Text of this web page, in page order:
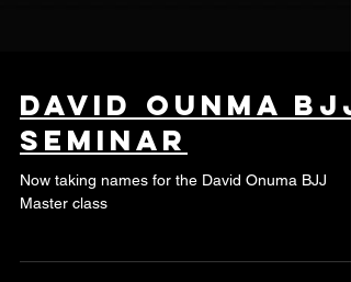
David Ounma BJJ
seminar